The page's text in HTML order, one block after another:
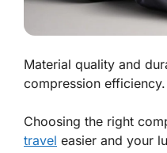
Material quality and
compression efficiency.
Choosing the right
travel easier and your